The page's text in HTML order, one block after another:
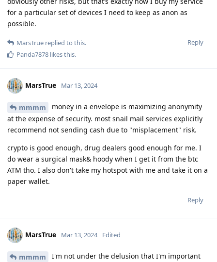
for a particular set of devices I need to keep as anon as
possible.
Reply
MarsTrue replied to this.
Panda7878 likes this.
MarsTrue Mar 13, 2024
mmmm
money in a envelope is maximizing anonymity
at the expense of security. most snail mail services explicitly
recommend not sending cash due to "misplacement" risk.
crypto is good enough, drug dealers good enough for me. I
do wear a surgical mask& hoody when I get it from the btc
ATM tho. I also don't take my hotspot with me and take it on a
paper wallet.
Reply
MarsTrue Mar 13, 2024 Edited
mmmm
I'm not under the delusion that I'm important